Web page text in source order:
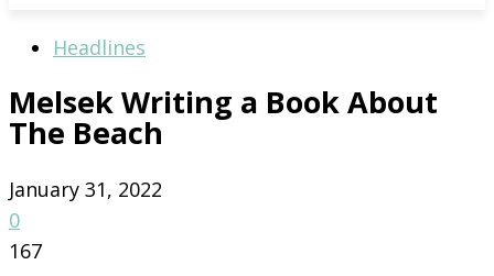
Headlines
Melsek Writing a Book About
The Beach
January 31, 2022
0
167